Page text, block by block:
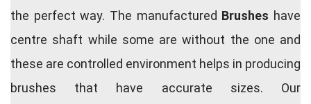
the perfect way. The manufactured Brushes have
centre shaft while some are without the one and
these are controlled environment helps in producing
brushes that have accurate sizes. Our